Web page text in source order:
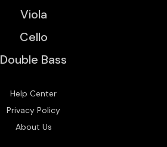
Viola
Cello
Double Bass
Help Center
Privacy Policy
About Us